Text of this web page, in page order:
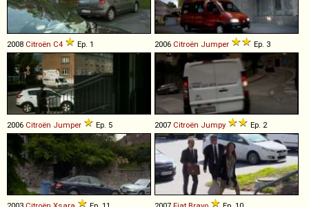
2008 Citroën C4 Ep. 1 2006 Citroën Jumper Ep. 3
2006 Citroën Jumper Ep. 5 2007 Citroën Jumpy Ep. 2